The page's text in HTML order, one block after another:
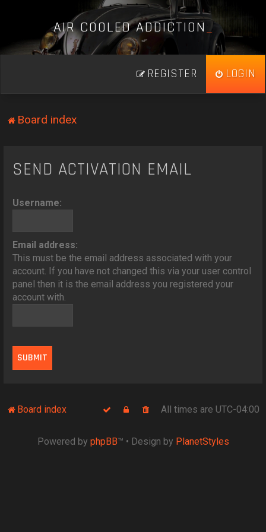
AIR COOLED ADDICTION_
LOGIN
REGISTER
Board index
SEND ACTIVATION EMAIL
Username:
Email address:
This must be the email address associated with your
account. If you have not changed this via your user control
panel then it is the email address you registered your
account with.
Board index All times are UTC-04:00
Powered by phpBB™ • Design by PlanetStyles